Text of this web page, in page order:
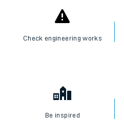
Check engineering works
Be inspired